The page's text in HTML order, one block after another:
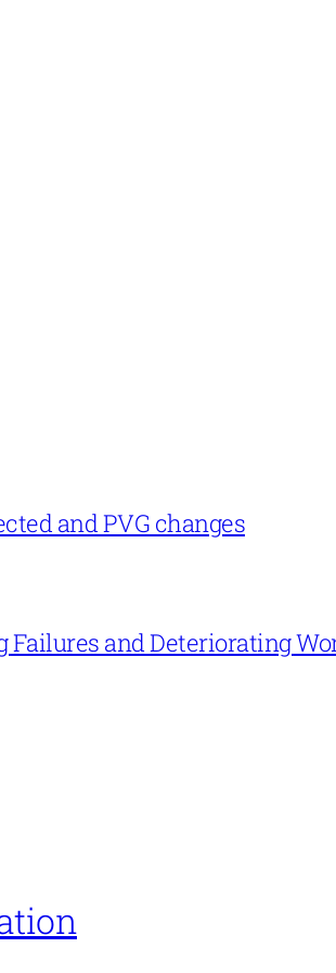
and PVG changes
and Deteriorating